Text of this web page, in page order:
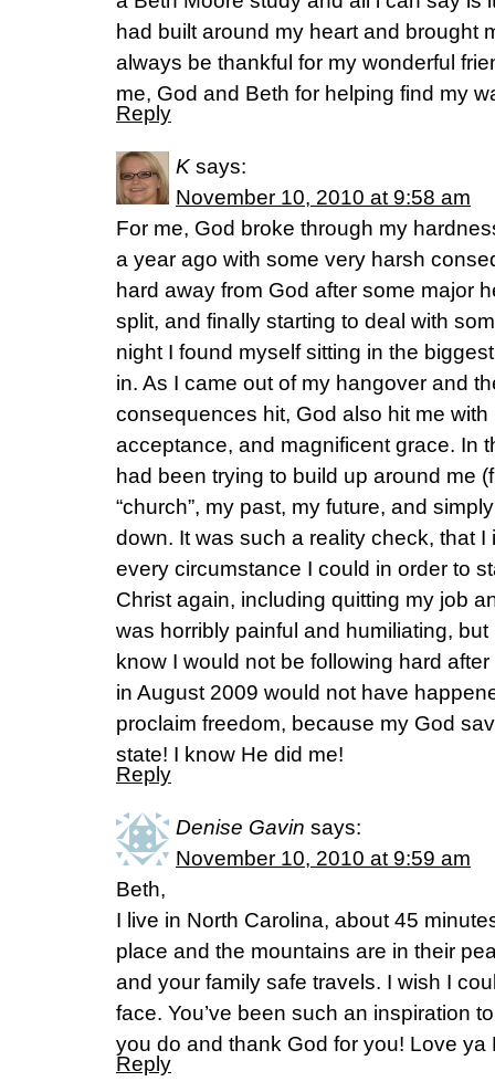
had built around my heart and brought
always be thankful for my wonderful
me, God and Beth for helping find my
Reply
K says:
November 10, 2010 at 9:58 am
For me, God broke through my
a year ago with some very harsh
hard away from God after some major
split, and finally starting to deal with
night I found myself sitting in the
in. As I came out of my hangover and
consequences hit, God also hit me
acceptance, and magnificent grace. In
had been trying to build up around me
“church”, my past, my future, and
down. It was such a reality check, that
every circumstance I could in order to
Christ again, including quitting my job
was horribly painful and humiliating,
know I would not be following hard
in August 2009 would not have
proclaim freedom, because my God
state! I know He did me!
Reply
Denise Gavin says:
November 10, 2010 at 9:59 am
Beth,
I live in North Carolina, about 45
place and the mountains are in their
and your family safe travels. I wish I
face. You’ve been such an inspiration
you do and thank God for you! Love ya
Reply